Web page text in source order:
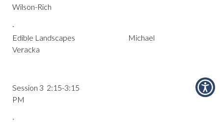
Wilson-Rich
·
Edible Landscapes Michael
Veracka
Session 3 2:15-3:15
PM
·